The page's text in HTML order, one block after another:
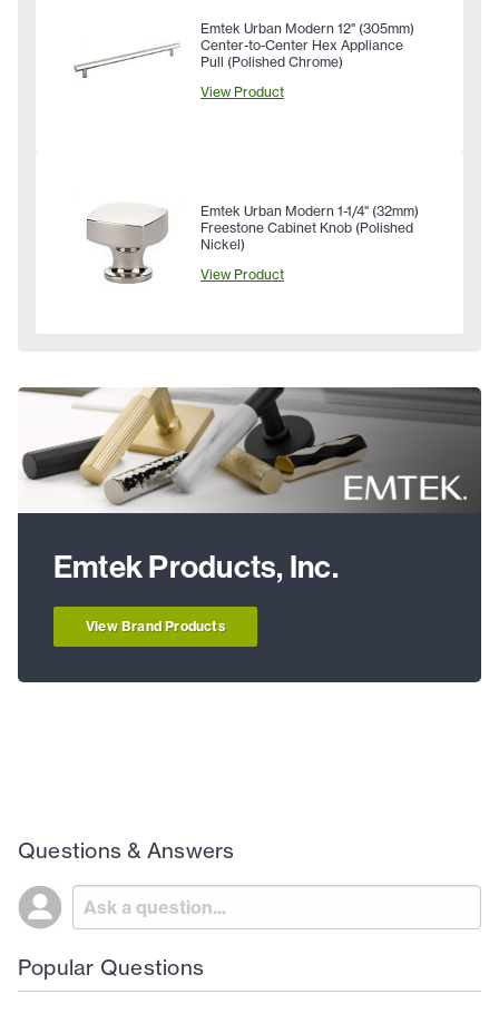
Emtek Urban Modern 12" (305mm)
Center-to-Center Hex Appliance
Pull (Polished Chrome)
View Product
Emtek Urban Modern 1-1/4" (32mm)
Freestone Cabinet Knob (Polished
Nickel)
View Product
Emtek Products, Inc.
View Brand Products
Questions & Answers
Popular Questions